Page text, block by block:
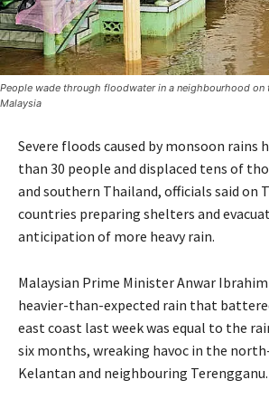
People wade through floodwater in a neighbourhood on
Malaysia
Severe floods caused by monsoon rains
than 30 people and displaced tens of
and southern Thailand, officials said on
countries preparing shelters and
anticipation of more heavy rain.
Malaysian Prime Minister Anwar
heavier-than-expected rain that
east coast last week was equal to the
six months, wreaking havoc in the
Kelantan and neighbouring Terengganu.